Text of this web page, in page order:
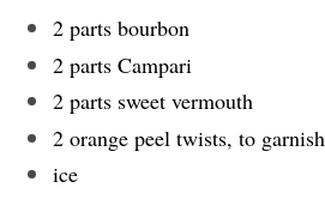
2 parts bourbon
2 parts Campari
2 parts sweet vermouth
2 orange peel twists, to garnish
ice